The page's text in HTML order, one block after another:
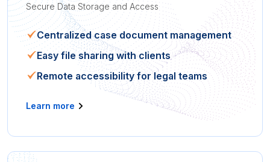
Secure Data Storage and Access
Centralized case document management
Easy file sharing with clients
Remote accessibility for legal teams
Learn more